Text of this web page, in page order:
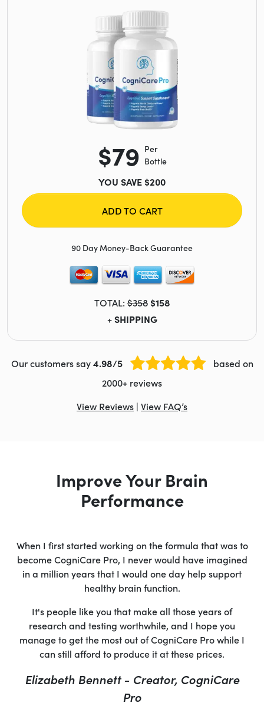
$79 Per
Bottle
YOU SAVE $200
ADD TO CART
90 Day Money-Back Guarantee
TOTAL:$358 $158
+ SHIPPING
Our customers say4.98/5
based on
2000+ reviews
View Reviews | View FAQ’s
Improve Your Brain
Performance
When I first started working on the formula that was to
become CogniCare Pro, I never would have imagined
in a million years that I would one day help support
healthy brain function.
It's people like you that make all those years of
research and testing worthwhile, and I hope you
manage to get the most out of CogniCare Pro while I
can still afford to produce it at these prices.
Elizabeth Bennett - Creator, CogniCare
Pro